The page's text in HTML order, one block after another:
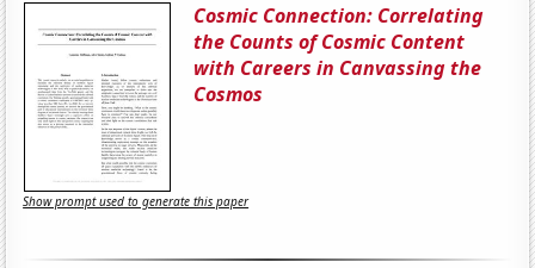
Cosmic Connection: Correlating
the Counts of Cosmic Content
with Careers in Canvassing the
Cosmos
Show prompt used to generate this paper